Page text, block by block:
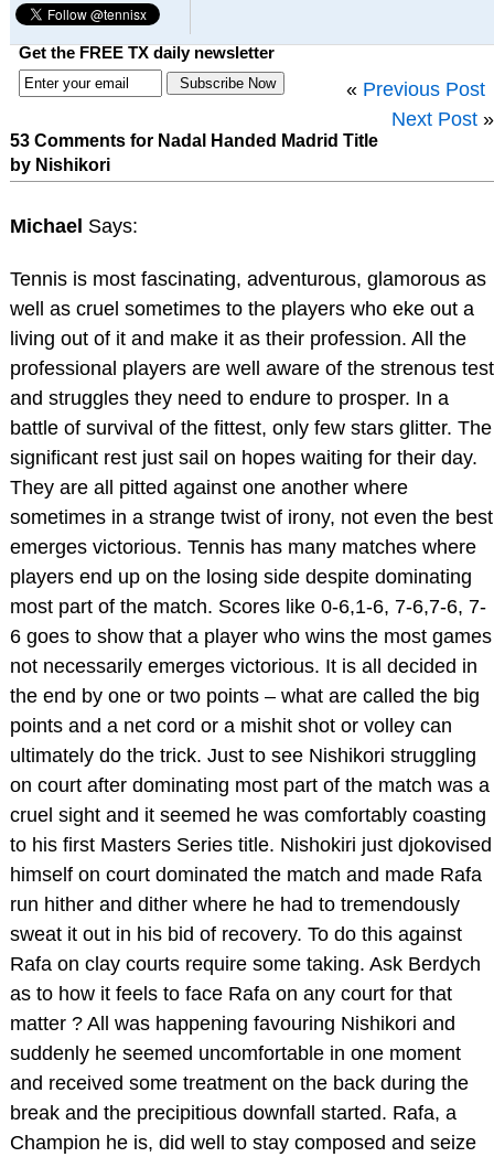
Get the FREE TX daily newsletter
« Previous Post
Next Post »
53 Comments for Nadal Handed Madrid Title
by Nishikori
Michael Says:
Tennis is most fascinating, adventurous, glamorous as
well as cruel sometimes to the players who eke out a
living out of it and make it as their profession. All the
professional players are well aware of the strenous test
and struggles they need to endure to prosper. In a
battle of survival of the fittest, only few stars glitter. The
significant rest just sail on hopes waiting for their day.
They are all pitted against one another where
sometimes in a strange twist of irony, not even the best
emerges victorious. Tennis has many matches where
players end up on the losing side despite dominating
most part of the match. Scores like 0-6,1-6, 7-6,7-6, 7-
6 goes to show that a player who wins the most games
not necessarily emerges victorious. It is all decided in
the end by one or two points – what are called the big
points and a net cord or a mishit shot or volley can
ultimately do the trick. Just to see Nishikori struggling
on court after dominating most part of the match was a
cruel sight and it seemed he was comfortably coasting
to his first Masters Series title. Nishokiri just djokovised
himself on court dominated the match and made Rafa
run hither and dither where he had to tremendously
sweat it out in his bid of recovery. To do this against
Rafa on clay courts require some taking. Ask Berdych
as to how it feels to face Rafa on any court for that
matter ? All was happening favouring Nishikori and
suddenly he seemed uncomfortable in one moment
and received some treatment on the back during the
break and the precipitious downfall started. Rafa, a
Champion he is, did well to stay composed and seize